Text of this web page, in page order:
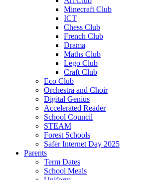
Minecraft Club
ICT
Chess Club
French Club
Drama
Maths Club
Lego Club
Craft Club
Eco Club
Orchestra and Choir
Digital Genius
Accelerated Reader
School Council
STEAM
Forest Schools
Safer Internet Day 2025
Parents
Term Dates
School Meals